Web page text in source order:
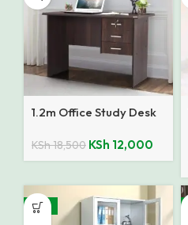
1.2m Office Study Desk
KSh18,500 KSh 12,000
-14%